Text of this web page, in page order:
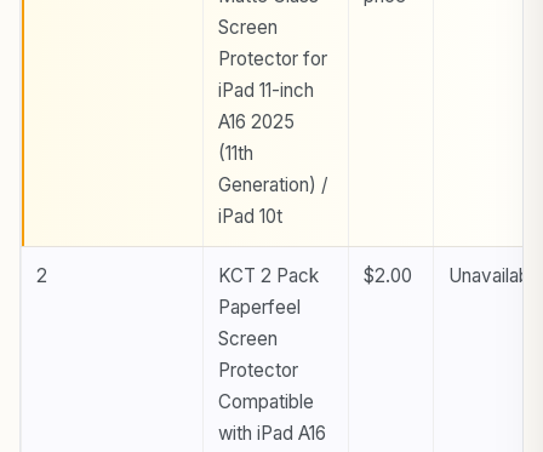
Screen
Protector for
iPad 11-inch
A16 2025
(11th
Generation) /
iPad 10t
2
KCT 2 Pack
Paperfeel
Screen
Protector
Compatible
with iPad A16
$2.00 Unavailable